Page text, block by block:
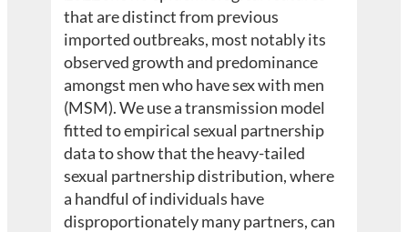
that are distinct from previous
imported outbreaks, most notably its
observed growth and predominance
amongst men who have sex with men
(MSM). We use a transmission model
fitted to empirical sexual partnership
data to show that the heavy-tailed
sexual partnership distribution, where
a handful of individuals have
disproportionately many partners, can